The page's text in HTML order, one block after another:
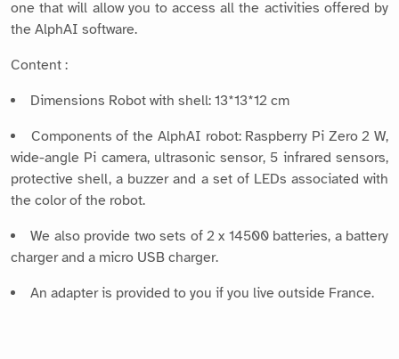
one that will allow you to access all the activities offered by
the AlphAI software.
Content :
Dimensions Robot with shell: 13*13*12 cm
Components of the AlphAI robot: Raspberry Pi Zero 2 W,
wide-angle Pi camera, ultrasonic sensor, 5 infrared sensors,
protective shell, a buzzer and a set of LEDs associated with
the color of the robot.
We also provide two sets of 2 x 14500 batteries, a battery
charger and a micro USB charger.
An adapter is provided to you if you live outside France.